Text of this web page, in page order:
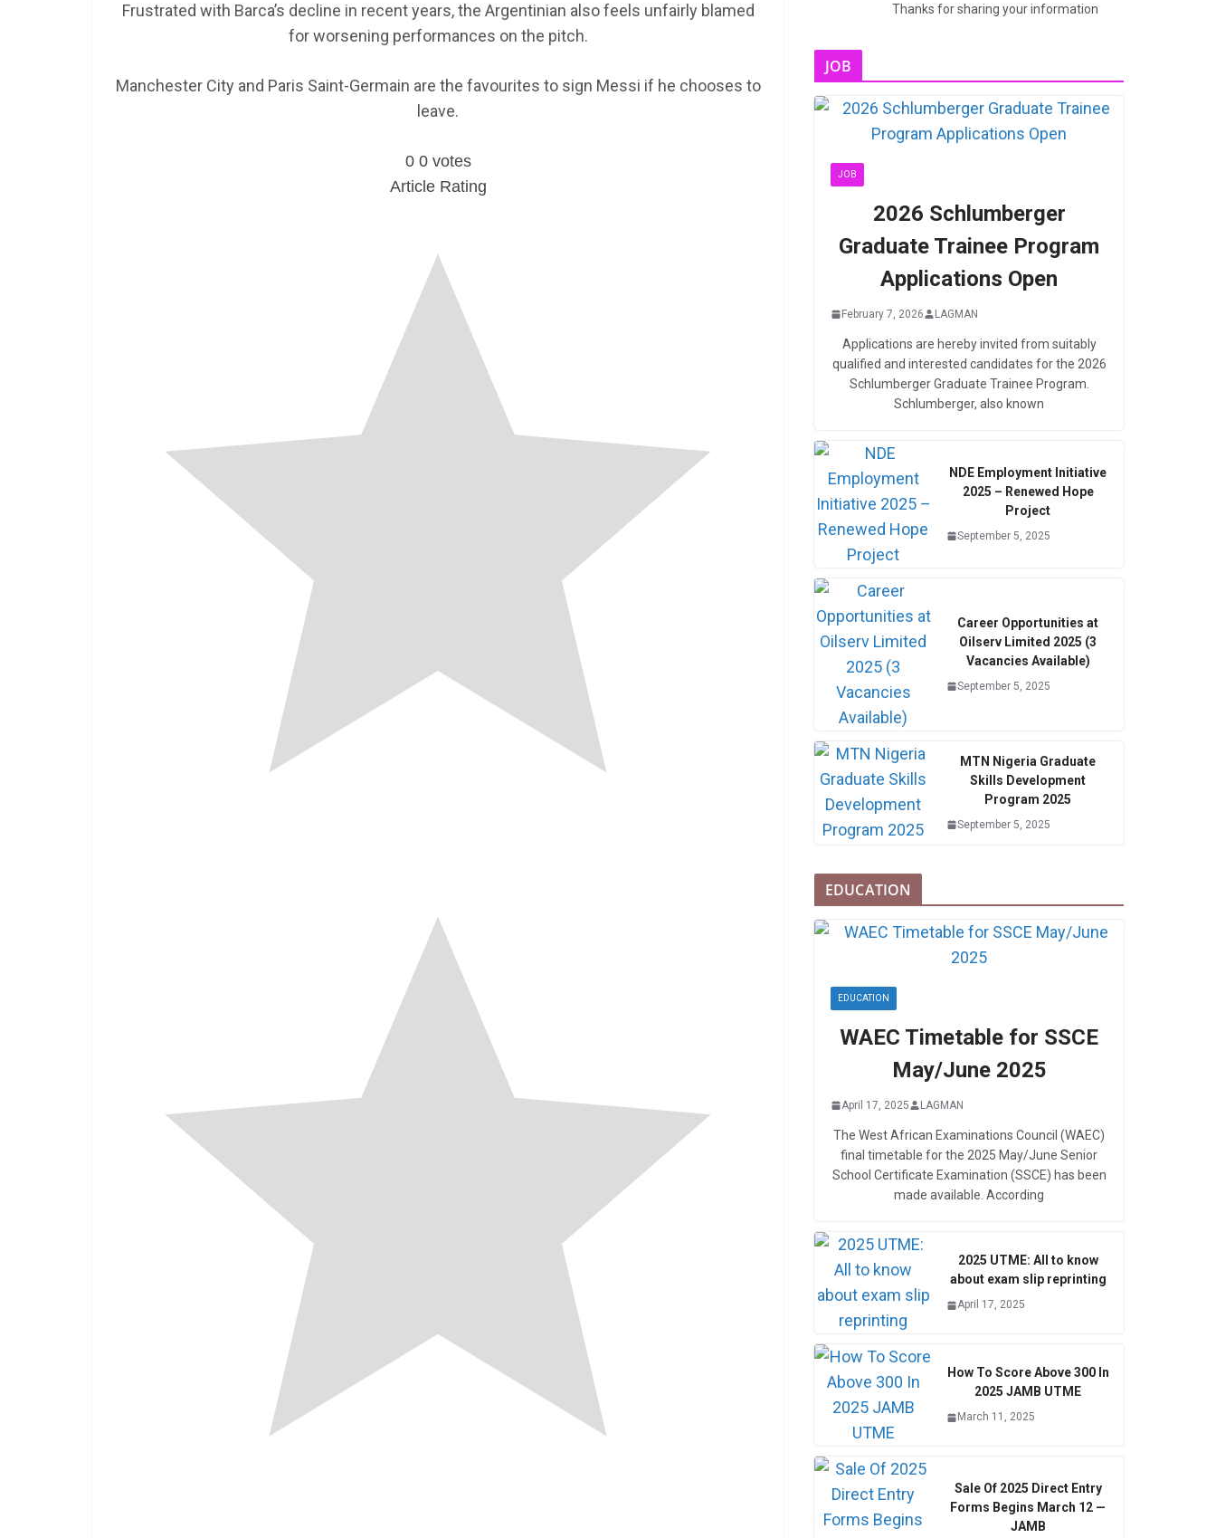
Frustrated with Barca’s decline in recent years, the Argentinian also feels unfairly blamed
for worsening performances on the pitch.
Manchester City and Paris Saint-Germain are the favourites to sign Messi if he chooses to
leave.
0 0 votes
Article Rating
Thanks for sharing your information
JOB
JOB
2026 Schlumberger
Graduate Trainee Program
Applications Open
February 7, 2026 LAGMAN
Applications are hereby invited from suitably
qualified and interested candidates for the 2026
Schlumberger Graduate Trainee Program.
Schlumberger, also known
NDE Employment Initiative
2025 – Renewed Hope
Project
September 5, 2025
Career Opportunities at
Oilserv Limited 2025 (3
Vacancies Available)
September 5, 2025
MTN Nigeria Graduate
Skills Development
Program 2025
September 5, 2025
EDUCATION
EDUCATION
WAEC Timetable for SSCE
May/June 2025
April 17, 2025 LAGMAN
The West African Examinations Council (WAEC)
final timetable for the 2025 May/June Senior
School Certificate Examination (SSCE) has been
made available. According
2025 UTME: All to know
about exam slip reprinting
April 17, 2025
How To Score Above 300 In
2025 JAMB UTME
March 11, 2025
Sale Of 2025 Direct Entry
Forms Begins March 12 —
JAMB